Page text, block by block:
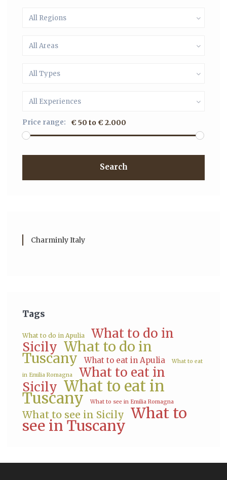
All Regions
All Areas
All Types
All Experiences
Price range: € 50 to € 2.000
Search
Charminly Italy
Tags
What to do in Apulia
What to do in
Sicily What to do in
Tuscany What to eat in Apulia What to eat
in Emilia Romagna
What to eat in
Sicily What to eat in
Tuscany What to see in Emilia Romagna
What to see in Sicily What to
see in Tuscany